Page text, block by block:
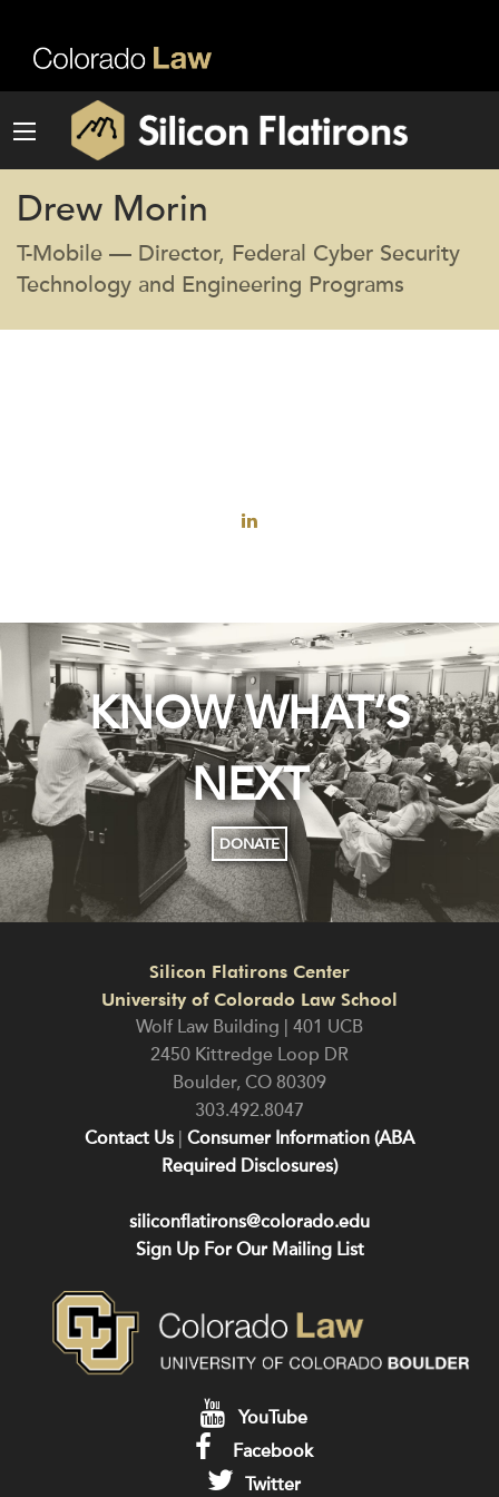
Drew Morin
T-Mobile — Director, Federal Cyber Security
Technology and Engineering Programs
KNOW WHAT’S
NEXT
DONATE
Silicon Flatirons Center
University of Colorado Law School
Wolf Law Building | 401 UCB
2450 Kittredge Loop DR
Boulder, CO 80309
303.492.8047
Contact Us Consumer Information (ABA
Required Disclosures)
siliconflatirons@colorado.edu
Sign Up For Our Mailing List
YouTube
Facebook
Twitter